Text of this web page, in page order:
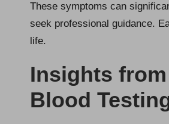
These symptoms can
seek professional guidance.
life.
Insights
Blood